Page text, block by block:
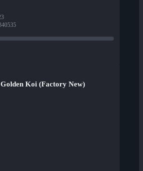
Koi (Factory New)